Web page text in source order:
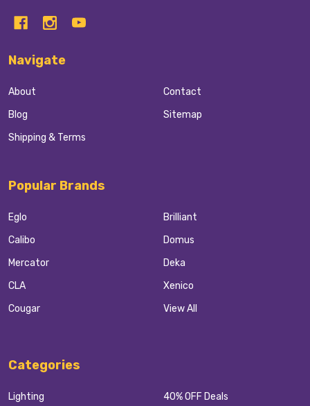
Navigate
About
Blog
Shipping & Terms
Contact
Sitemap
Popular Brands
Eglo
Calibo
Mercator
CLA
Cougar
Brilliant
Domus
Deka
Xenico
View All
Categories
Lighting
40% OFF Deals